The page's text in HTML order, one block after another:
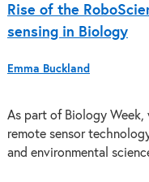
Rise of the
sensing in Biology
Emma Buckland
As part of Biology
remote sensor
and environmental